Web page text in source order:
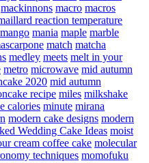
mackinnons macro macros
reaction temperature
mango mania maple marble
match matcha
medley meets melt in your
metro microwave mid autumn
2020 mid autumn
recipe miles milkshake
calories minute mirana
modern cake designs modern
Wedding Cake Ideas moist
cream coffee cake molecular
techniques momofuku